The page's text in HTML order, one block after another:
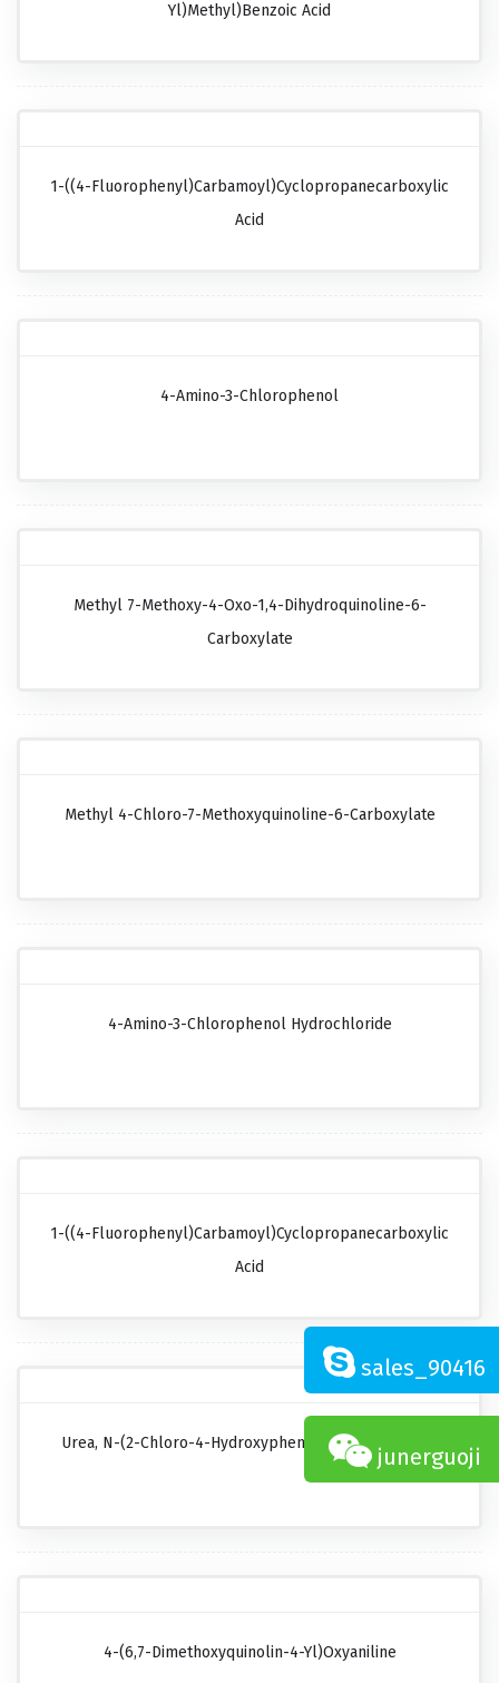
Yl)methyl)benzoic Acid
1-((4-Fluorophenyl)carbamoyl)cyclopropanecarboxylic
Acid
4-Amino-3-Chlorophenol
Methyl 7-Methoxy-4-Oxo-1,4-Dihydroquinoline-6-
Carboxylate
Methyl 4-Chloro-7-Methoxyquinoline-6-Carboxylate
4-Amino-3-Chlorophenol Hydrochloride
1-((4-Fluorophenyl)carbamoyl)cyclopropanecarboxylic
Acid
Urea, N-(2-Chloro-4-Hydroxyphenyl)-N'-Cyclopropyl
4-(6,7-Dimethoxyquinolin-4-Yl)oxyaniline
sales_90416
junerguoji